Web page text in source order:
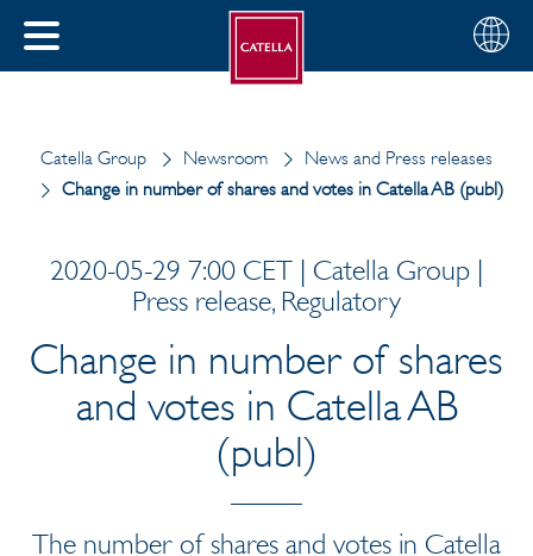
CLOSE
Choose
your
English
Catella Group Newsroom
News and Press releases
Change in number of shares and votes in Catella AB (publ)
2020-05-29 7:00 CET | Catella Group |
Press release, Regulatory
Change in number of shares
and votes in Catella AB
(publ)
The number of shares and votes in Catella